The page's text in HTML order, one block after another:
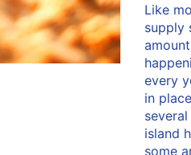
Like
supply
every
in
island
some